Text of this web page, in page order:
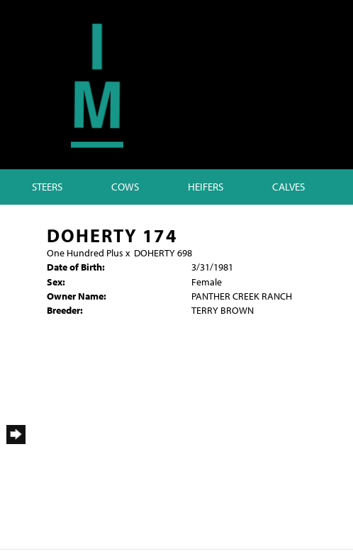
STEERS COWS HEIFERS CALVES
DOHERTY 174
One Hundred Plus x DOHERTY 698
Date of Birth:
3/31/1981
Sex:
Female
Owner Name:
PANTHER CREEK RANCH
Breeder:
TERRY BROWN